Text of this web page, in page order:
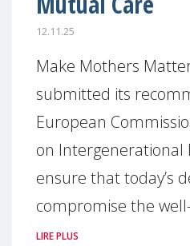
12.11.25
Make Mothers
submitted its
European
on Intergenerational
ensure that today’s
compromise the
LIRE PLUS